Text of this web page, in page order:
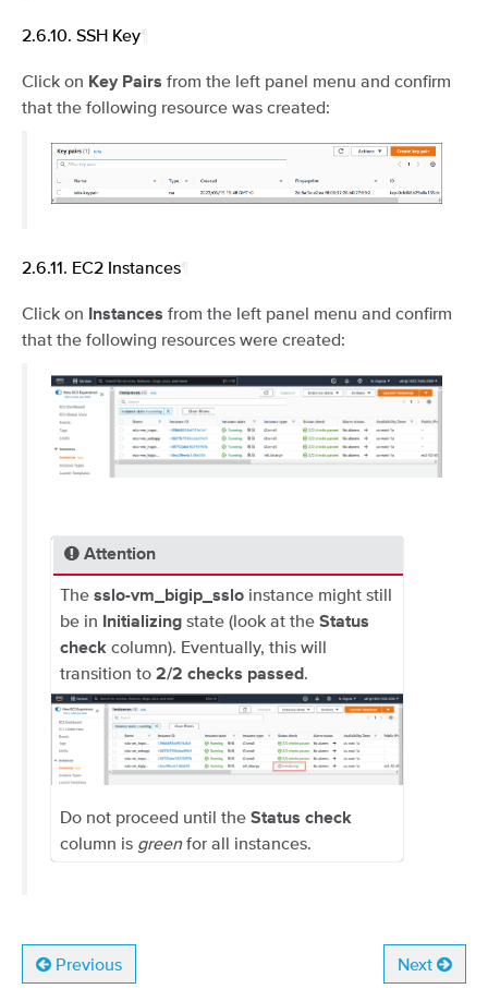
2.6.10. SSH Key
Click on Key Pairs from the left panel menu and confirm
that the following resource was created:
2.6.11. EC2 Instances
Click on Instances from the left panel menu and confirm
that the following resources were created:
Attention
The sslo-vm_bigip_sslo instance might still
be in
Initializing state (look at the Status
check column). Eventually, this will
transition to 2/2 checks passed.
Do not proceed until the Status check
column is greenfor all instances.
Previous Next